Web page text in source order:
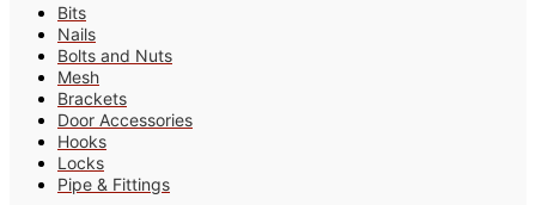
Bits
Nails
Bolts and Nuts
Mesh
Brackets
Door Accessories
Hooks
Locks
Pipe & Fittings